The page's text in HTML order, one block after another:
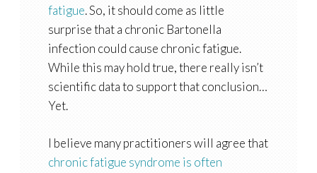
fatigue. So, it should come as little
surprise that a chronic Bartonella
infection could cause chronic fatigue.
While this may hold true, there really isn’t
scientific data to support that conclusion…
Yet.
I believe many practitioners will agree that
chronic fatigue syndrome is often